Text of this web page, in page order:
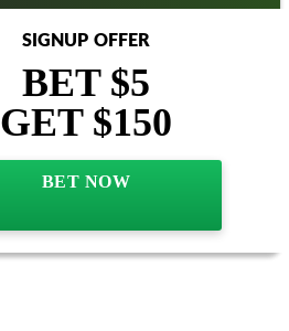
SIGNUP OFFER
BET $5
GET $150
BET NOW